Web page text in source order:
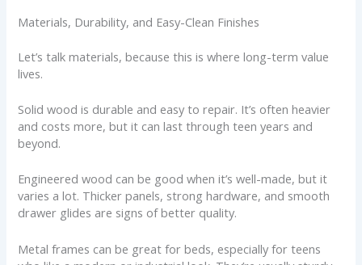
Materials, Durability, and Easy-Clean Finishes
Let’s talk materials, because this is where long-term value
lives.
Solid wood is durable and easy to repair. It’s often heavier
and costs more, but it can last through teen years and
beyond.
Engineered wood can be good when it’s well-made, but it
varies a lot. Thicker panels, strong hardware, and smooth
drawer glides are signs of better quality.
Metal frames can be great for beds, especially for teens